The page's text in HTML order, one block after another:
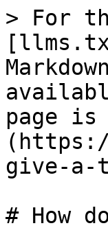
> For
page is
give-a-
# How